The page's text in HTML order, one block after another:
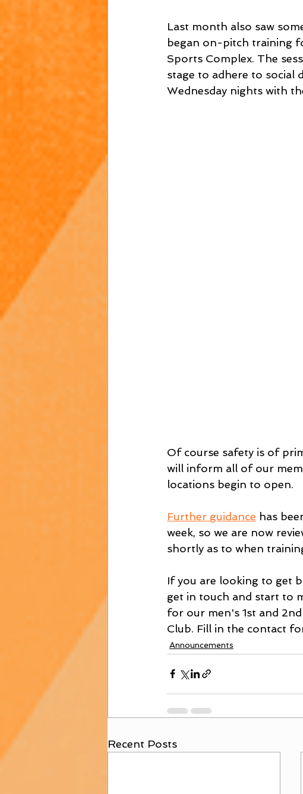
Last month also saw
began on-pitch training
Sports Complex. The
stage to adhere to social
Wednesday nights with
Of course safety is of
will inform all of our
locations begin to open.
Further guidance has
week, so we are now
shortly as to when
If you are looking to get
get in touch and start to
for our men's 1st and
Club. Fill in the contact
Announcements
Recent Posts